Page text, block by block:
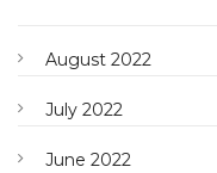
August 2022
July 2022
June 2022